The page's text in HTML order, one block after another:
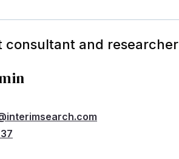
consultant and researcher